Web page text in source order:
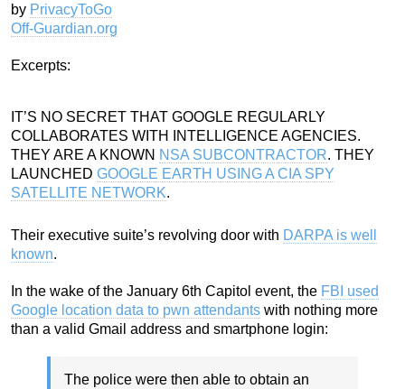
by PrivacyToGo
Off-Guardian.org
Excerpts:
IT’S NO SECRET THAT GOOGLE REGULARLY
COLLABORATES WITH INTELLIGENCE AGENCIES.
THEY ARE A KNOWN NSA SUBCONTRACTOR. THEY
LAUNCHED GOOGLE EARTH USING A CIA SPY
SATELLITE NETWORK.
Their executive suite’s revolving door with DARPA is well
known.
In the wake of the January 6th Capitol event, the FBI used
Google location data to pwn attendants with nothing more
than a valid Gmail address and smartphone login:
The police were then able to obtain an